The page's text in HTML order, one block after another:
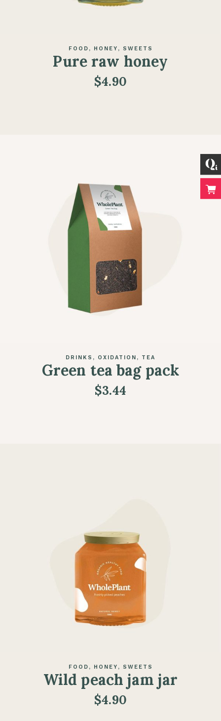
FOOD HONEY SWEETS
Pure raw honey
$4.90
DRINKS OXIDATION TEA
Green tea bag pack
$3.44
FOOD HONEY SWEETS
Wild peach jam jar
$4.90